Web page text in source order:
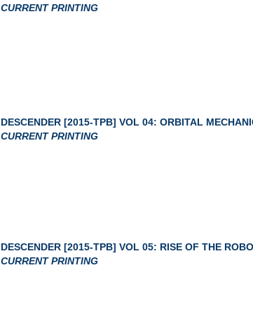
CURRENT PRINTING
DESCENDER [2015-TPB] VOL 04: ORBITAL
CURRENT PRINTING
DESCENDER [2015-TPB] VOL 05: RISE OF THE
CURRENT PRINTING